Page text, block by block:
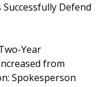
Successfully Defend
Year
from
Spokesperson